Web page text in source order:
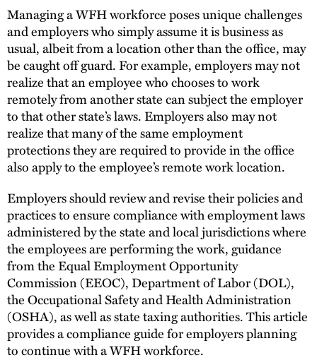
Managing a WFH workforce poses unique challenges
and employers who simply assume it is business as
usual, albeit from a location other than the office, may
be caught off guard. For example, employers may not
realize that an employee who chooses to work
remotely from another state can subject the employer
to that other state’s laws. Employers also may not
realize that many of the same employment
protections they are required to provide in the office
also apply to the employee’s remote work location.
Employers should review and revise their policies and
practices to ensure compliance with employment laws
administered by the state and local jurisdictions where
the employees are performing the work, guidance
from the Equal Employment Opportunity
Commission (EEOC), Department of Labor (DOL),
the Occupational Safety and Health Administration
(OSHA), as well as state taxing authorities. This article
provides a compliance guide for employers planning
to continue with a WFH workforce.